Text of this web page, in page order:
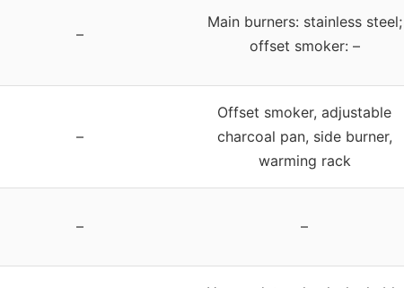
–
Main burners: stainless steel;
offset smoker: –
–
Offset smoker, adjustable
charcoal pan, side burner,
warming rack
– –